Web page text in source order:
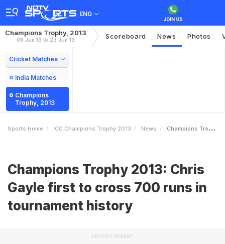
ENG
Champions Trophy, 2013
06 Jun 13 to 23 Jun 13 Scoreboard News Photos
Cricket Matches
India Matches
Champions
Trophy, 2013
Sports Home ICC Champions Trophy 2013 News Champions Trophy 2013 Chris Gayle First To Cross 700 Runs In Tournament History
Champions Trophy 2013: Chris
Gayle first to cross 700 runs in
tournament history
ADVERTISEMENT